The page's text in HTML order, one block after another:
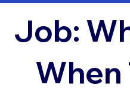
Job:
When